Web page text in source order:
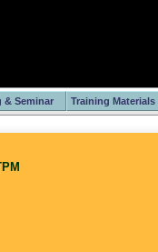
& Seminar Training Materials